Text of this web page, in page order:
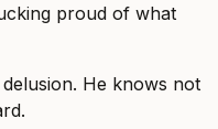
proud of what
He knows not